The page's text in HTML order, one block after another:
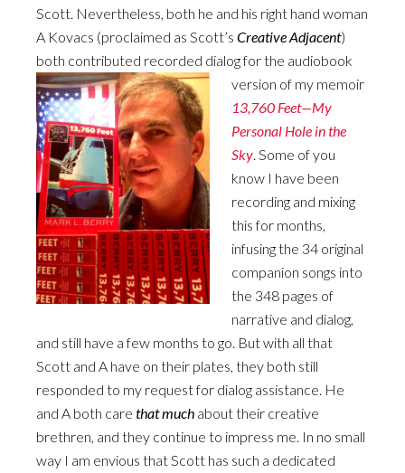
Scott. Nevertheless, both he and his right hand woman
A Kovacs (proclaimed as Scott’s Creative Adjacent)
both contributed recorded dialog for the audiobook
version of my memoir
13,760 Feet—My
Personal Hole in the
Sky. Some of you
know I have been
recording and mixing
this for months,
infusing the 34 original
companion songs into
the 348 pages of
narrative and dialog,
and still have a few months to go. But with all that
Scott and A have on their plates, they both still
responded to my request for dialog assistance. He
and A both care that much about their creative
brethren, and they continue to impress me. In no small
way I am envious that Scott has such a dedicated